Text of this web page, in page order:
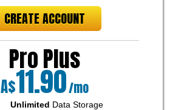
CREATE ACCOUNT
Pro Plus
A$11.90/mo
Unlimited Data Storage